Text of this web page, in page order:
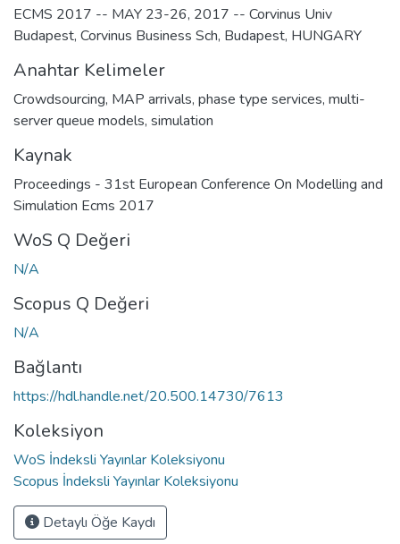
ECMS 2017 -- MAY 23-26, 2017 -- Corvinus Univ
Budapest, Corvinus Business Sch, Budapest, HUNGARY
Anahtar Kelimeler
Crowdsourcing, MAP arrivals, phase type services, multi-
server queue models, simulation
Kaynak
Proceedings - 31st European Conference On Modelling and
Simulation Ecms 2017
WoS Q Değeri
N/A
Scopus Q Değeri
N/A
Bağlantı
https://hdl.handle.net/20.500.14730/7613
Koleksiyon
WoS İndeksli Yayınlar Koleksiyonu
Scopus İndeksli Yayınlar Koleksiyonu
Detaylı Öğe Kaydı